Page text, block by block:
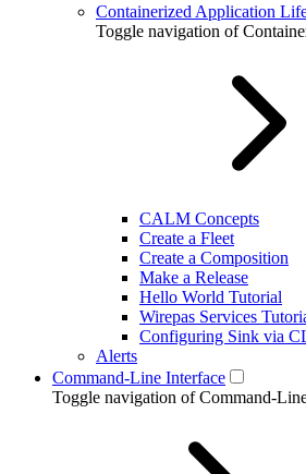
Containerized Application
Toggle navigation of
CALM Concepts
Create a Fleet
Create a Composition
Make a Release
Hello World Tutorial
Wirepas Services
Configuring Sink via
Alerts
Command-Line Interface
Toggle navigation of Command-